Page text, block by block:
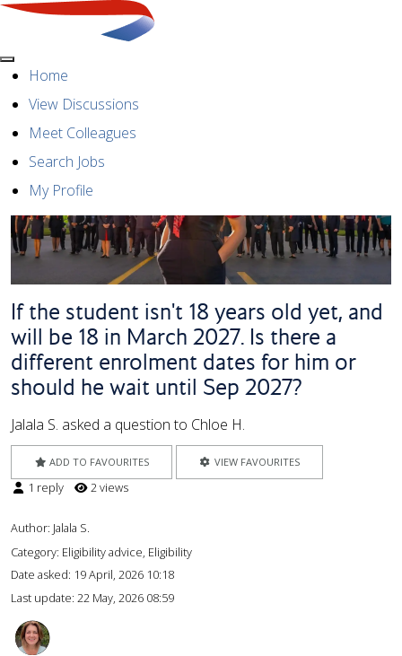
MenuHome
View Discussions
Meet Colleagues
Search Jobs
My Profile
If the student isn't 18 years old yet, and
will be 18 in March 2027. Is there a
different enrolment dates for him or
should he wait until Sep 2027?
Jalala S. asked a question to Chloe H.
ADD TO FAVOURITES VIEW FAVOURITES
1 reply 2 views
Author: Jalala S.
Category: Eligibility advice, Eligibility
Date asked: 19 April, 2026 10:18
Last update: 22 May, 2026 08:59